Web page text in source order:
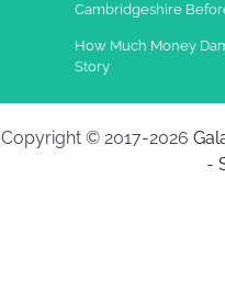
Cambridgeshire
How Much Money
Story
Copyright © 2017-2026
-